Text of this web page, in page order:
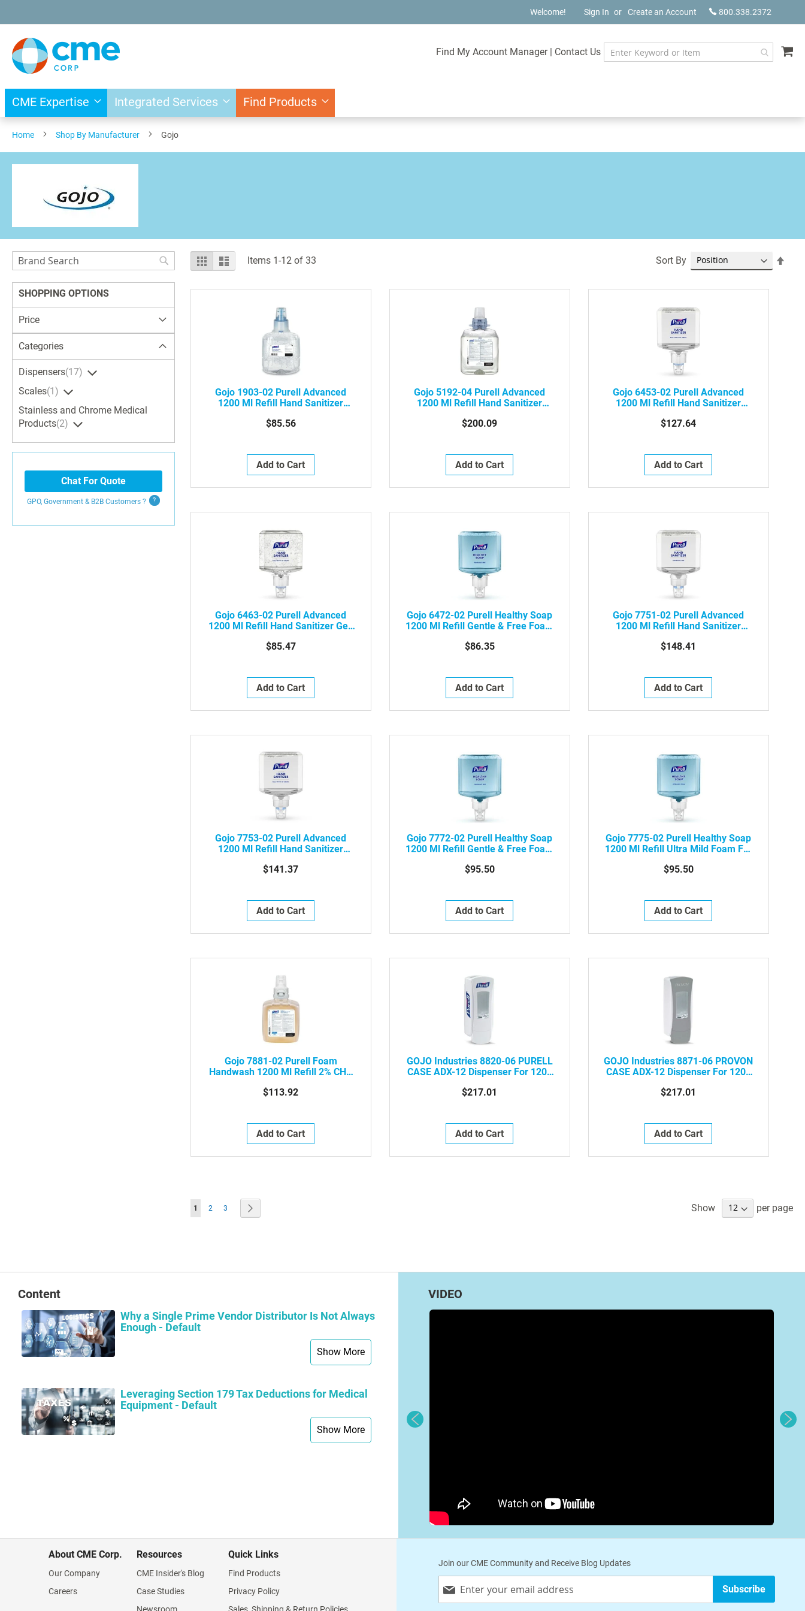
to
Content
800.338.2372
Welcome! Sign In Create an Account
Find My Account Manager | Contact Us
CME Expertise Integrated Services Find Products
Home Shop By Manufacturer Gojo
View
as
Grid List Items 1-12of 33 Sort By
Gojo 1903-02 Purell Advanced
1200 Ml Refill Hand Sanitizer
$85.56
Add to Cart
Gojo 5192-04 Purell Advanced
1200 Ml Refill Hand Sanitizer
$200.09
Add to Cart
Gojo 6453-02 Purell Advanced
1200 Ml Refill Hand Sanitizer
$127.64
Add to Cart
Gojo 6463-02 Purell Advanced
1200 Ml Refill Hand Sanitizer Gel,
$85.47
Add to Cart
Gojo 6472-02 Purell Healthy Soap
1200 Ml Refill Gentle & Free Foam
Dispenser, 2/Case
$86.35
Add to Cart
Gojo 7751-02 Purell Advanced
1200 Ml Refill Hand Sanitizer
$148.41
Add to Cart
Gojo 7753-02 Purell Advanced
1200 Ml Refill Hand Sanitizer
$141.37
Add to Cart
Gojo 7772-02 Purell Healthy Soap
1200 Ml Refill Gentle & Free Foam
Dispenser, 2/Case
$95.50
Add to Cart
Gojo 7775-02 Purell Healthy Soap
1200 Ml Refill Ultra Mild Foam For
2/Case
$95.50
Add to Cart
Gojo 7881-02 Purell Foam
Handwash 1200 Ml Refill 2% CHG
Free Soap Dispensers, 2/Case
$113.92
Add to Cart
GOJO Industries 8820-06 PURELL
CASE ADX-12 Dispenser For 1200
06-39490
$217.01
Add to Cart
GOJO Industries 8871-06 PROVON
CASE ADX-12 Dispenser For 1200
8871-06-39496
$217.01
Add to Cart
Page
You're currently reading page
1 Page
2 Page
3 Show per page
Search
Search
SHOPPING OPTIONS
Price
Categories
Dispensers 17
Scales 1
Stainless and Chrome Medical
Products 2
Chat For Quote
GPO, Government & B2B Customers ?
Content
Why a Single Prime Vendor Distributor Is Not Always
Enough - Default
Show More
Leveraging Section 179 Tax Deductions for Medical
Equipment - Default
Show More
VIDEO
About CME Corp.
Our Company
Careers
Resources
CME Insider's Blog
Case Studies
Quick Links
Find Products
Privacy Policy
Join our CME Community and Receive Blog Updates
Up
Subscribe